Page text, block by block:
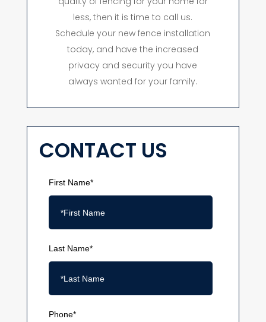
less, then it is time to call us.
Schedule your new fence installation
today, and have the increased
privacy and security you have
always wanted for your family.
CONTACT US